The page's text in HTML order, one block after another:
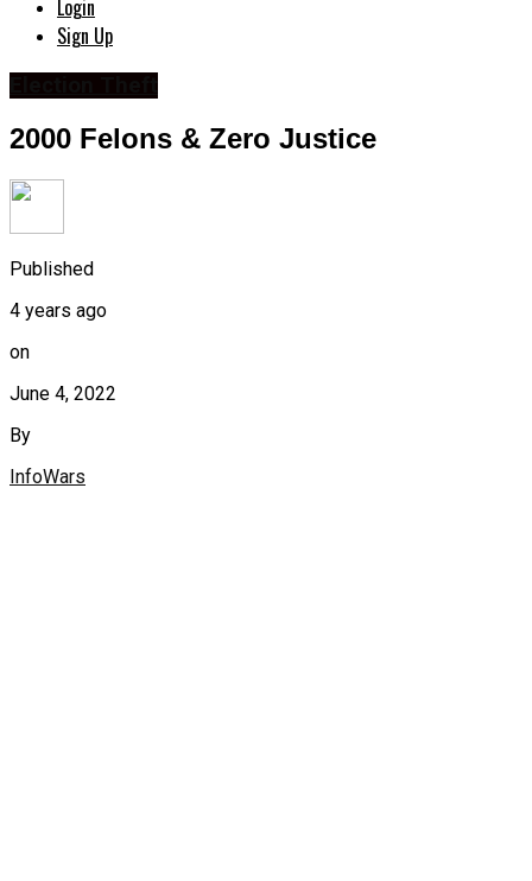
Login
Sign Up
2000 Felons & Zero Justice
Published
4 years ago
on
June 4, 2022
By
InfoWars